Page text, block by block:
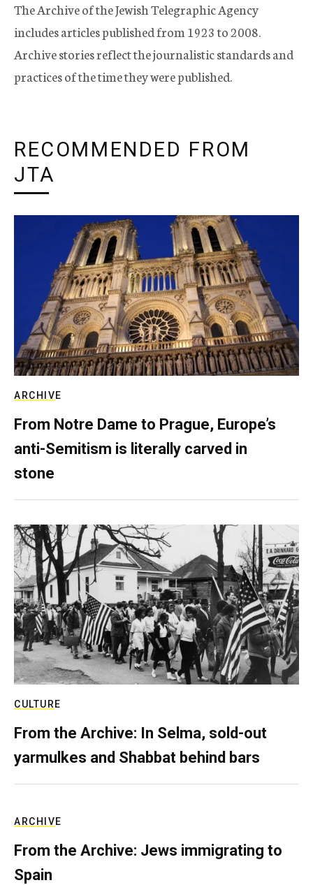
The Archive of the Jewish Telegraphic Agency
includes articles published from 1923 to 2008.
Archive stories reflect the journalistic standards and
practices of the time they were published.
RECOMMENDED FROM
JTA
ARCHIVE
From Notre Dame to Prague, Europe’s
anti-Semitism is literally carved in
stone
CULTURE
From the Archive: In Selma, sold-out
yarmulkes and Shabbat behind bars
ARCHIVE
From the Archive: Jews immigrating to
Spain